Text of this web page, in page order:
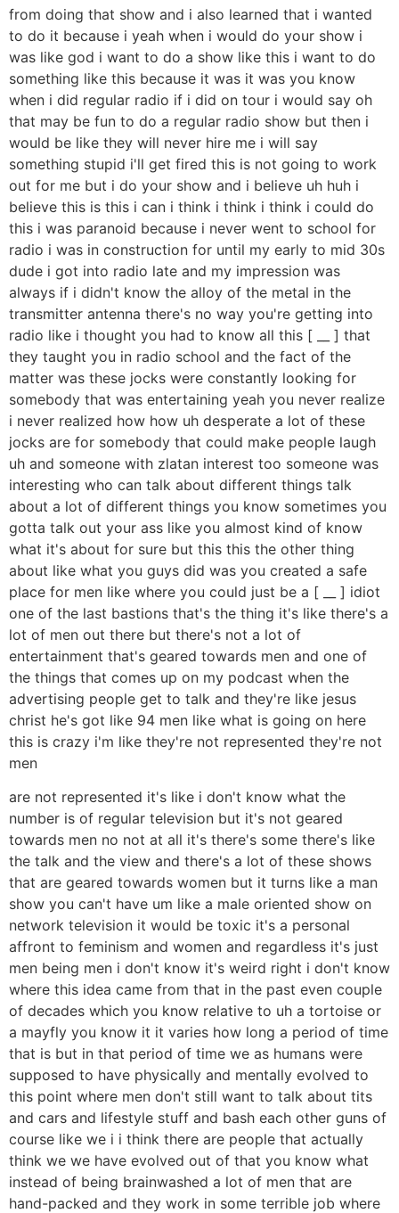
from doing that show and i also learned that i wanted
to do it because i yeah when i would do your show i
was like god i want to do a show like this i want to do
something like this because it was it was you know
when i did regular radio if i did on tour i would say oh
that may be fun to do a regular radio show but then i
would be like they will never hire me i will say
something stupid i'll get fired this is not going to work
out for me but i do your show and i believe uh huh i
believe this is this i can i think i think i think i could do
this i was paranoid because i never went to school for
radio i was in construction for until my early to mid 30s
dude i got into radio late and my impression was
always if i didn't know the alloy of the metal in the
transmitter antenna there's no way you're getting into
radio like i thought you had to know all this [ __ ] that
they taught you in radio school and the fact of the
matter was these jocks were constantly looking for
somebody that was entertaining yeah you never realize
i never realized how how uh desperate a lot of these
jocks are for somebody that could make people laugh
uh and someone with zlatan interest too someone was
interesting who can talk about different things talk
about a lot of different things you know sometimes you
gotta talk out your ass like you almost kind of know
what it's about for sure but this this the other thing
about like what you guys did was you created a safe
place for men like where you could just be a [ __ ] idiot
one of the last bastions that's the thing it's like there's a
lot of men out there but there's not a lot of
entertainment that's geared towards men and one of
the things that comes up on my podcast when the
advertising people get to talk and they're like jesus
christ he's got like 94 men like what is going on here
this is crazy i'm like they're not represented they're not
men
are not represented it's like i don't know what the
number is of regular television but it's not geared
towards men no not at all it's there's some there's like
the talk and the view and there's a lot of these shows
that are geared towards women but it turns like a man
show you can't have um like a male oriented show on
network television it would be toxic it's a personal
affront to feminism and women and regardless it's just
men being men i don't know it's weird right i don't know
where this idea came from that in the past even couple
of decades which you know relative to uh a tortoise or
a mayfly you know it it varies how long a period of time
that is but in that period of time we as humans were
supposed to have physically and mentally evolved to
this point where men don't still want to talk about tits
and cars and lifestyle stuff and bash each other guns of
course like we i i think there are people that actually
think we we have evolved out of that you know what
instead of being brainwashed a lot of men that are
hand-packed and they work in some terrible job where